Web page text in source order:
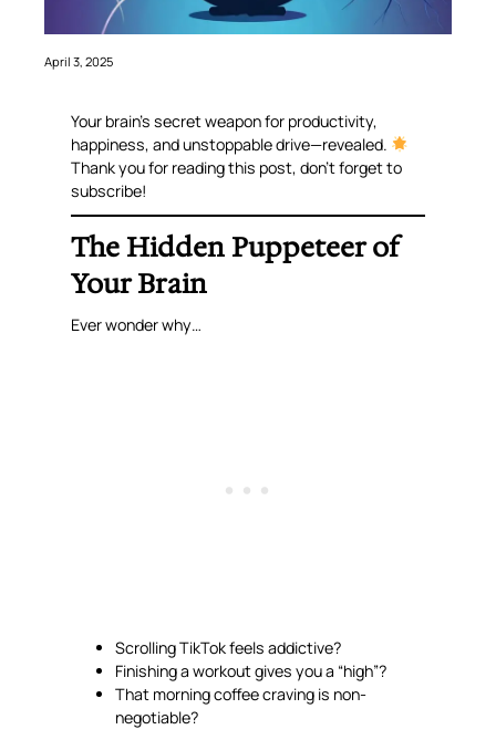
April 3, 2025
Your brain’s secret weapon for productivity,
happiness, and unstoppable drive—revealed.
Thank you for reading this post, don’t forget to
subscribe!
The Hidden Puppeteer of
Your Brain
Ever wonder why…
Scrolling TikTok feels addictive?
Finishing a workout gives you a “high”?
That morning coffeecraving is non-
negotiable?